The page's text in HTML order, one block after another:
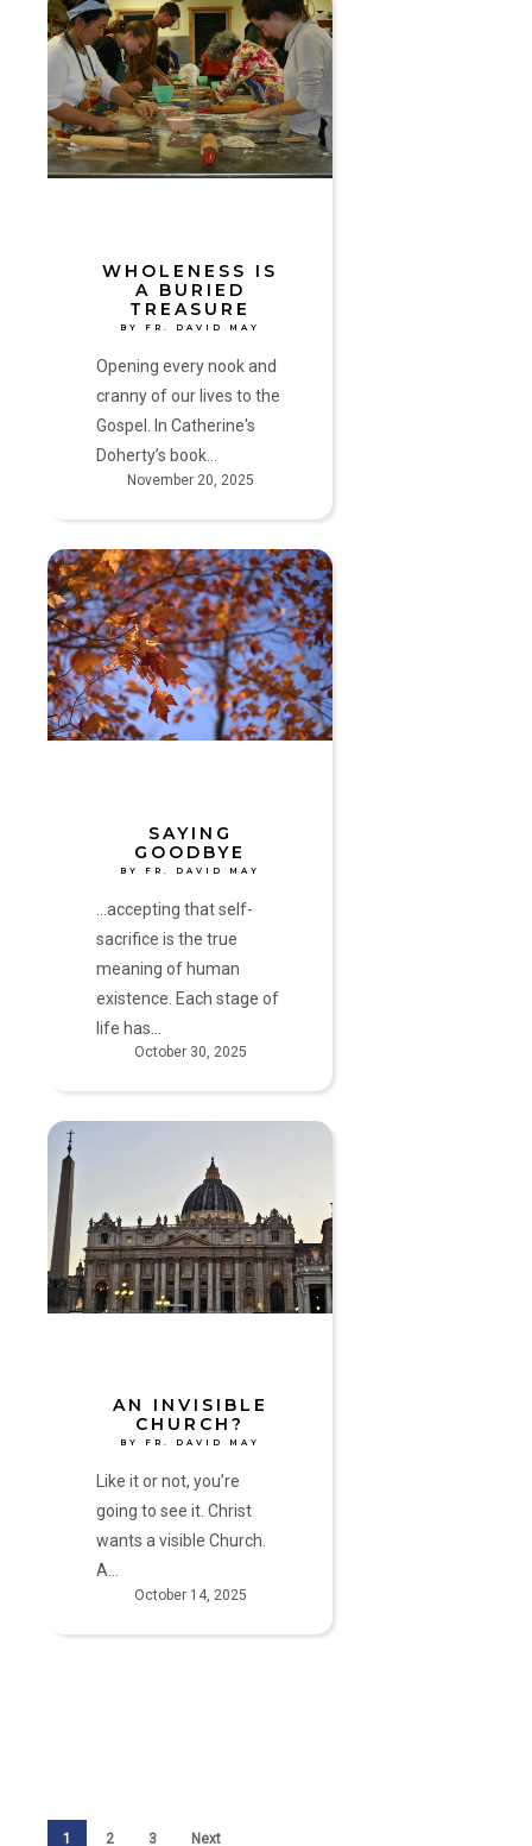
Is
a
Buried
Treasure
by
Fr.
November 20, 2025
WHOLENESS IS
A BURIED
TREASURE
BY FR. DAVID MAY
Opening every nook and
cranny of our lives to the
Gospel. In Catherine's
Doherty’s book…
Saying
Goodbye
by
Fr.
David
May
October 30, 2025
SAYING
GOODBYE
BY FR. DAVID MAY
...accepting that self-
sacrifice is the true
meaning of human
existence. Each stage of
life has…
An
Invisible
Church?
by
Fr.
David
May
October 14, 2025
AN INVISIBLE
CHURCH?
BY FR. DAVID MAY
Like it or not, you’re
going to see it. Christ
wants a visible Church.
A…
1 2 3 Next